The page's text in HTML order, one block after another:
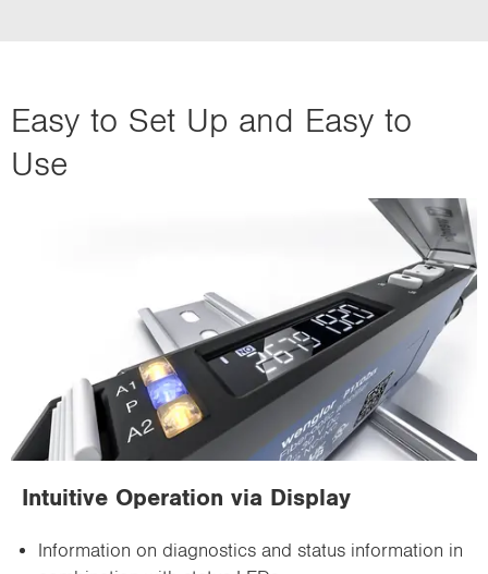
Easy to Set Up and Easy to
Use
Intuitive Operation via Display
Information on diagnostics and status information in